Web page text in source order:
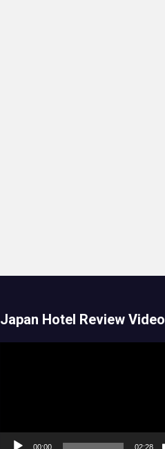
Japan Hotel Review Video
00:00 02:28